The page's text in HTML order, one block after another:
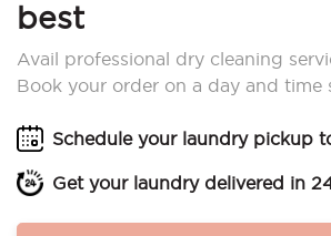
best
Avail professional dry cleaning
Book your order on a day and time
Schedule your laundry pickup
Get your laundry delivered in